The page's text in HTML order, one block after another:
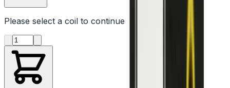
Please select a coil to continue
Product quantity